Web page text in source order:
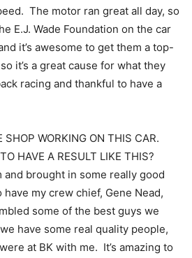
The motor ran great all day, so
E.J. Wade Foundation on the car
it’s awesome to get them a top-
it’s a great cause for what they
racing and thankful to have a
SHOP WORKING ON THIS CAR.
HAVE A RESULT LIKE THIS?
and brought in some really good
my crew chief, Gene Nead,
some of the best guys we
have some real quality people,
at BK with me. It’s amazing to